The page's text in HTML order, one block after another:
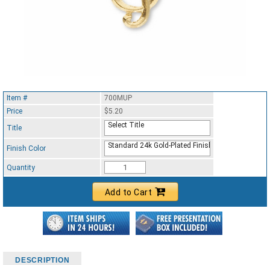
Item #
700MUP
Price
$5.20
Title
Select Title
Finish Color Standard 24k Gold-Plated Finish
Quantity
Add to Cart
DESCRIPTION